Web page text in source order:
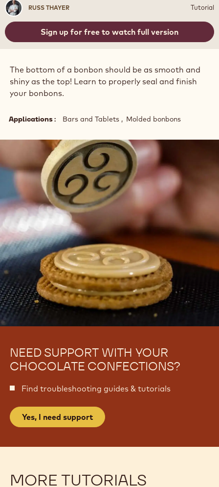
e
o
:
Russ
Thayer
RUSS THAYER Tutorial
Sign up for free to watch full version
The bottom of a bonbon should be as smooth and
shiny as the top! Learn to properly seal and finish
your bonbons.
Applications Bars and Tablets Molded bonbons
NEED SUPPORT WITH YOUR
CHOCOLATE CONFECTIONS?
Find troubleshooting guides & tutorials
Yes, I need support
MORE TUTORIALS